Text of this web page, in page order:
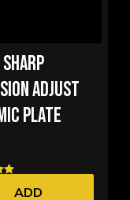
ADJUST
PLATE
ADD